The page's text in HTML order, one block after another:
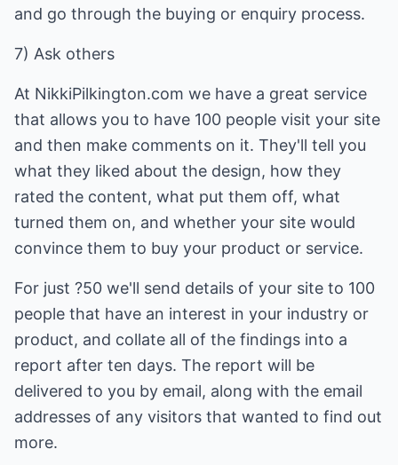
and go through the buying or enquiry process.
7) Ask others
At NikkiPilkington.com we have a great service
that allows you to have 100 people visit your site
and then make comments on it. They'll tell you
what they liked about the design, how they
rated the content, what put them off, what
turned them on, and whether your site would
convince them to buy your product or service.
For just ?50 we'll send details of your site to 100
people that have an interest in your industry or
product, and collate all of the findings into a
report after ten days. The report will be
delivered to you by email, along with the email
addresses of any visitors that wanted to find out
more.